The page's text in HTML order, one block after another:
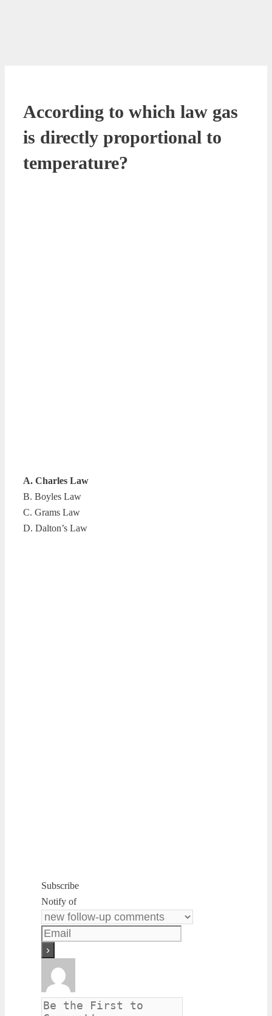
According to which law gas
is directly proportional to
temperature?
A. Charles Law
B. Boyles Law
C. Grams Law
D. Dalton’s Law
Subscribe
Notify of